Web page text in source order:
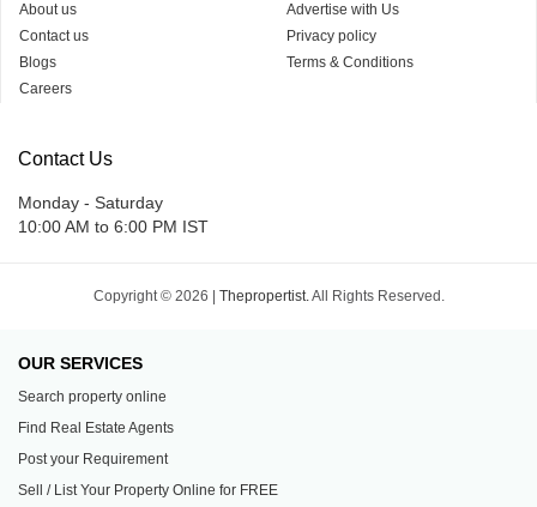
About us
Contact us
Blogs
Careers
Advertise with Us
Privacy policy
Terms & Conditions
Contact Us
Monday - Saturday
10:00 AM to 6:00 PM IST
Copyright © 2026 | Thepropertist.All Rights Reserved.
OUR SERVICES
Search property online
Find Real Estate Agents
Post your Requirement
Sell / List Your Property Online for FREE